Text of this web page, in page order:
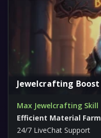
Jewelcrafting Boost
Max Jewelcrafting Skill
Efficient Material
24/7 LiveChat Support